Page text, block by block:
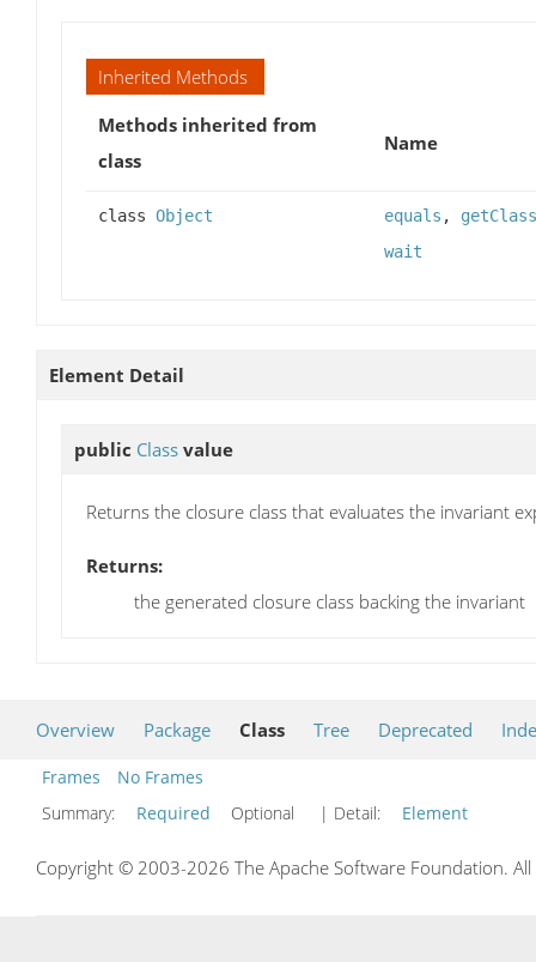
Inherited Methods
Methods inherited from
class
Name
class Object equals , getClass
wait
Element Detail
public Class value
Returns the closure class that evaluates the invariant
Returns:
the generated closure class backing the invariant
Overview Package Class Tree Deprecated
Frames
No Frames
Summary:
Required Optional | Detail: Element
Copyright © 2003-2026 The Apache Software Foundation.